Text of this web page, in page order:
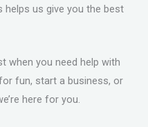
helps us give you the best
when you need help with
fun, start a business, or
here for you.